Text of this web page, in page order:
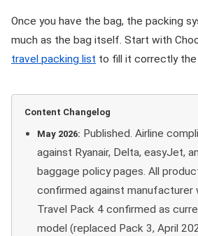
Once you have the bag, the packing
much as the bag itself. Start with
travel packing list to fill it correctly
Content Changelog
May 2026: Published. Airline
against Ryanair, Delta, easyJet,
baggage policy pages. All
confirmed against manufacturer
Travel Pack 4 confirmed as
model (replaced Pack 3, April